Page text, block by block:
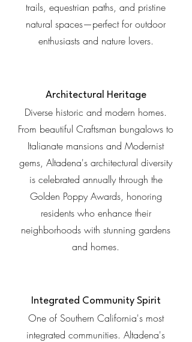
trails, equestrian paths, and pristine
natural spaces—perfect for outdoor
enthusiasts and nature lovers.
Architectural Heritage
Diverse historic and modern homes.
From beautiful Craftsman bungalows to
Italianate mansions and Modernist
gems, Altadena's architectural diversity
is celebrated annually through the
Golden Poppy Awards, honoring
residents who enhance their
neighborhoods with stunning gardens
and homes.
Integrated Community Spirit
One of Southern California's most
integrated communities. Altadena's